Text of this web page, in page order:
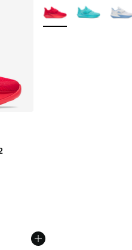
from A$150.00 to
More Colors Available